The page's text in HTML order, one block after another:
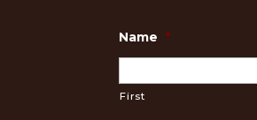
Name *
First